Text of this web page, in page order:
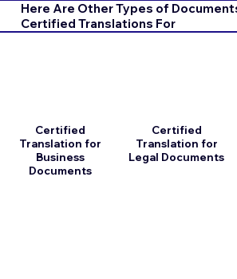
Here Are Other Types of
Certified Translations For
Certified
Translation for
Business
Documents
Certified
Translation for
Legal Documents